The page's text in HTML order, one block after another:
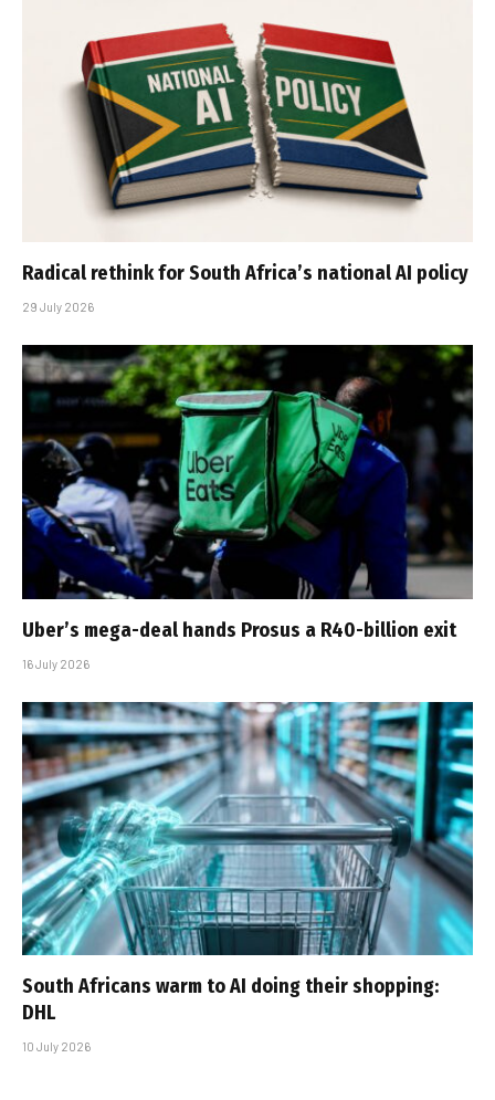
Radical rethink for South Africa’s national AI policy
29 July 2026
Uber’s mega-deal hands Prosus a R40-billion exit
16 July 2026
South Africans warm to AI doing their shopping:
DHL
10 July 2026